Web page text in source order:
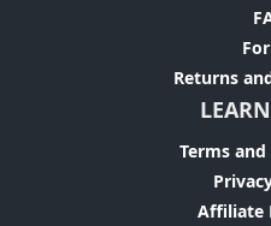
Returns
Terms
Affiliate